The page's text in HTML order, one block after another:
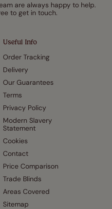
Useful Info
Order Tracking
Delivery
Our Guarantees
Terms
Privacy Policy
Modern Slavery
Statement
Cookies
Contact
Price Comparison
Trade Blinds
Areas Covered
Sitemap
are always happy to help.
to get in touch.